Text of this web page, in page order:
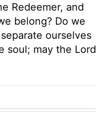
Redeemer, and
belong? Do we
ourselves
soul; may the Lord